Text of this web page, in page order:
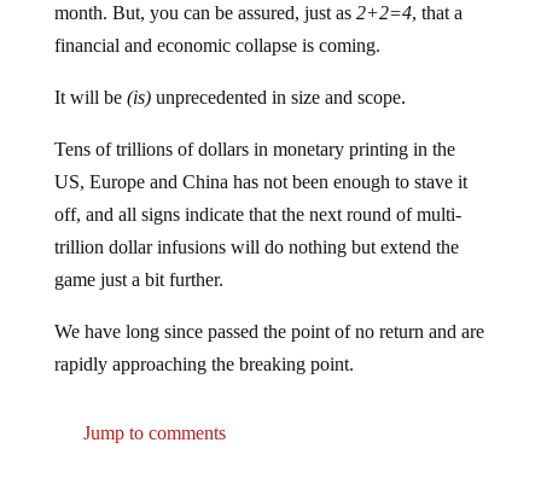
month. But, you can be assured, just as 2+2=4, that a
financial and economic collapse is coming.
It will be (is)unprecedented in size and scope.
Tens of trillions of dollars in monetary printing in the
US, Europe and China has not been enough to stave it
off, and all signs indicate that the next round of multi-
trillion dollar infusions will do nothing but extend the
game just a bit further.
We have long since passed the point of no return and are
rapidly approaching the breaking point.
Jump to comments